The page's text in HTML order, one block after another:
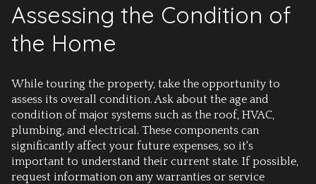
Assessing the Condition of
the Home
While touring the property, take the opportunity to
assess its overall condition. Ask about the age and
condition of major systems such as the roof, HVAC,
plumbing, and electrical. These components can
significantly affect your future expenses, so it's
important to understand their current state. If possible,
request information on any warranties or service